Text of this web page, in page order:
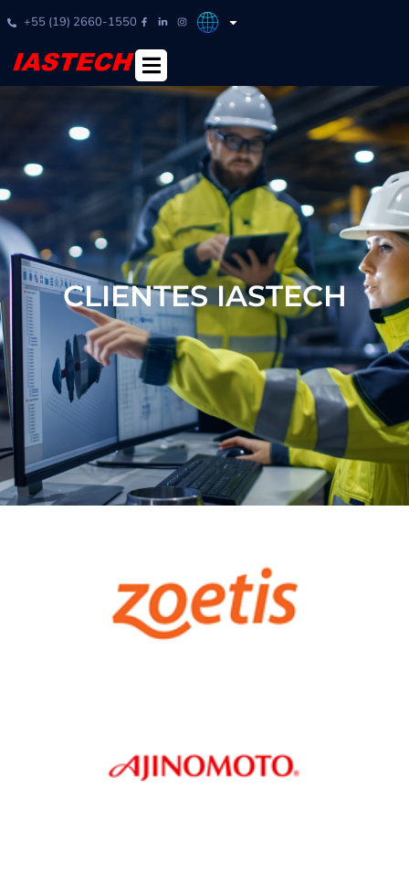
+55 (19) 2660-1550
CLIENTES IASTECH